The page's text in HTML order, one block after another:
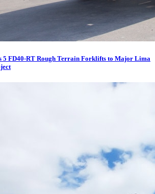
5 FD40-RT Rough Terrain Forklifts to Major Lima